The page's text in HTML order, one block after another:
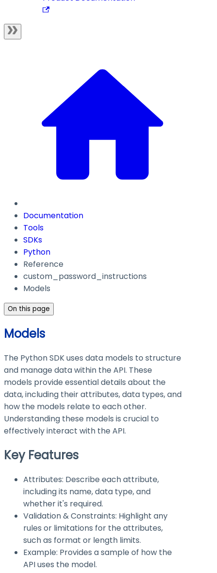
Documentation
Tools
SDKs
Python
Reference
custom_password_instructions
Models
On this page
Models
The Python SDK uses data models to structure
and manage data within the API. These
models provide essential details about the
data, including their attributes, data types, and
how the models relate to each other.
Understanding these models is crucial to
effectively interact with the API.
Key Features
Attributes: Describe each attribute,
including its name, data type, and
whether it's required.
Validation & Constraints: Highlight any
rules or limitations for the attributes,
such as format or length limits.
Example: Provides a sample of how the
API uses the model.